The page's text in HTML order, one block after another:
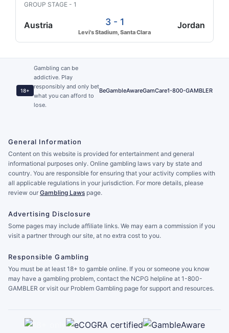
GROUP STAGE - 1
Austria 3 - 1
Levi's Stadium, Santa Clara
Jordan
18+
Gambling can be
addictive. Play
responsibly and only bet
what you can afford to
lose.
BeGambleAwareGamCare1-800-GAMBLER
General Information
Content on this website is provided for entertainment and general
informational purposes only. Online gambling laws vary by state and
country. You are responsible for ensuring that your activity complies with
all applicable regulations in your jurisdiction. For more details, please
review our Gambling Laws page.
Advertising Disclosure
Some pages may include affiliate links. We may earn a commission if you
visit a partner through our site, at no extra cost to you.
Responsible Gambling
You must be at least 18+ to gamble online. If you or someone you know
may have a gambling problem, contact the NCPG helpline at 1-800-
GAMBLER or visit our Problem Gambling page for support and resources.